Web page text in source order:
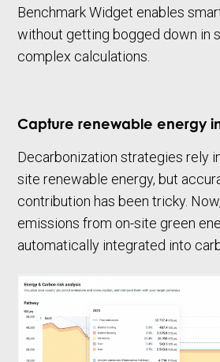
Benchmark Widget enables
without getting bogged down in
complex calculations.
Capture renewable energy
Decarbonization strategies rely
site renewable energy, but
contribution has been tricky.
emissions from on-site green
automatically integrated into